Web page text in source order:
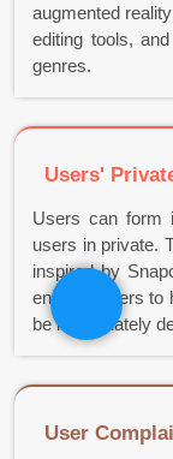
augmented
editing tools,
genres.
Users'
Users can form
users in private.
inspired by
enables users to
be immediately
User